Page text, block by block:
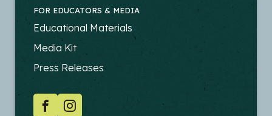
FOR EDUCATORS & MEDIA
FOOTER
-
EDUCATORS
Educational Materials
Media Kit
Press Releases
SOCIAL
FacebookInstagram